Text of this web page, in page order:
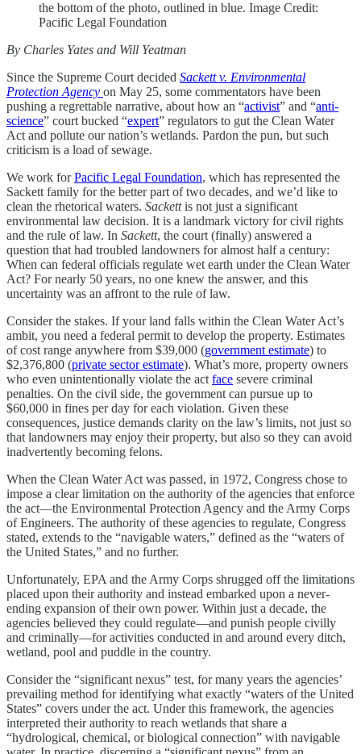
the bottom of the photo, outlined in blue. Image Credit:
Pacific Legal Foundation
By Charles Yates and Will Yeatman
Since the Supreme Court decided Sackett v. Environmental
Protection Agency on May 25, some commentators have been
pushing a regrettable narrative, about how an “activist” and “anti-
science” court bucked “expert” regulators to gut the Clean Water
Act and pollute our nation’s wetlands. Pardon the pun, but such
criticism is a load of sewage.
We work forPacific Legal Foundation, which has represented the
Sackett family for the better part of two decades, and we’d like to
clean the rhetorical waters. Sackettis not just a significant
environmental law decision. It is a landmark victory for civil rights
and the rule of law. In Sackett, the court (finally) answered a
question that had troubled landowners for almost half a century:
When can federal officials regulate wet earth under the Clean Water
Act? For nearly 50 years, no one knew the answer, and this
uncertainty was an affront to the rule of law.
Consider the stakes. If your land falls within the Clean Water Act’s
ambit, you need a federal permit to develop the property. Estimates
of cost range anywhere from $39,000 (government estimate) to
$2,376,800 (private sector estimate). What’s more, property owners
who even unintentionally violate the act face severe criminal
penalties. On the civil side, the government can pursue up to
$60,000 in fines per day for each violation. Given these
consequences, justice demands clarity on the law’s limits, not just so
that landowners may enjoy their property, but also so they can avoid
inadvertently becoming felons.
When the Clean Water Act was passed, in 1972, Congress chose to
impose a clear limitation on the authority of the agencies that enforce
the act—the Environmental Protection Agency and the Army Corps
of Engineers. The authority of these agencies to regulate, Congress
stated, extends to the “navigable waters,” defined as the “waters of
the United States,” and no further.
Unfortunately, EPA and the Army Corps shrugged off the limitations
placed upon their authority and instead embarked upon a never-
ending expansion of their own power. Within just a decade, the
agencies believed they could regulate—and punish people civilly
and criminally—for activities conducted in and around every ditch,
wetland, pool and puddle in the country.
Consider the “significant nexus” test, for many years the agencies’
prevailing method for identifying what exactly “waters of the United
States” covers under the act. Under this framework, the agencies
interpreted their authority to reach wetlands that share a
“hydrological, chemical, or biological connection” with navigable